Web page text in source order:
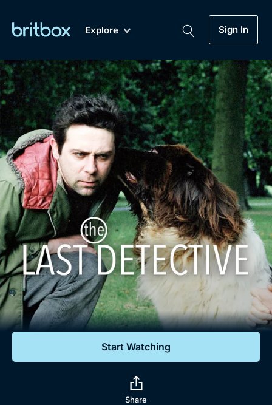
Explore
New A-Z Coming Soon
Sign In
Genre
Drama
Mystery
Comedy
Lifestyle
Documentaries
Featured
My Account
Gift Subscription
Help
Sign Out
Biggest Streaming Collection
of British TV...Ever.
Dramas, Comedies, Mystery, Soaps,
Documentaries, Lifestyle and more...
Free Trial
Sign In
Start Watching
Share